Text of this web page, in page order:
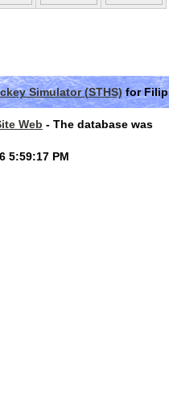
Simulator (STHS)for Filip
Web - The database was
5:59:17 PM